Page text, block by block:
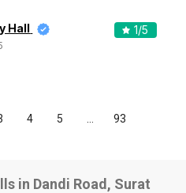
Hall 1/5
4 5 93
in Dandi Road, Surat